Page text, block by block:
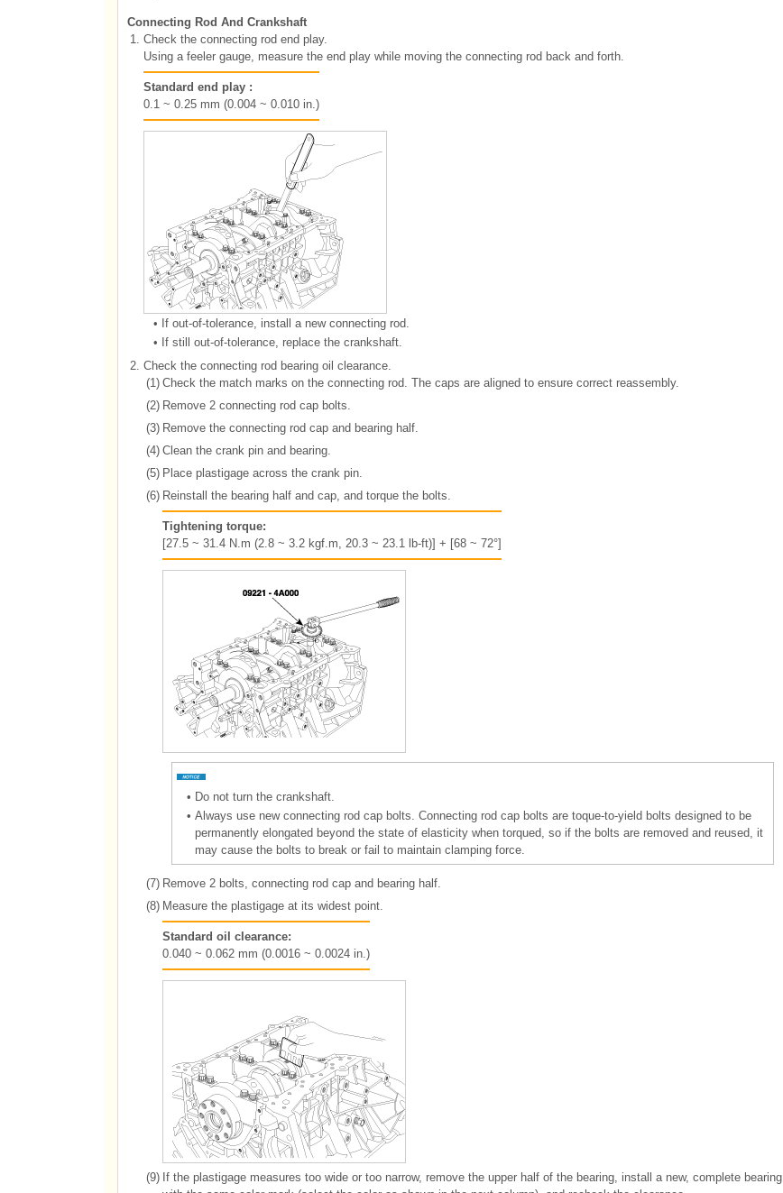
Connecting Rod And Crankshaft
1. Check the connecting rod end play.
Using a feeler gauge, measure the end play while moving the connecting rod back and forth.
Standard end play :
0.1 ~ 0.25 mm (0.004 ~ 0.010 in.)
• If out-of-tolerance, install a new connecting rod.
• If still out-of-tolerance, replace the crankshaft.
2. Check the connecting rod bearing oil clearance.
(1) Check the match marks on the connecting rod. The caps are aligned to ensure correct reassembly.
(2) Remove 2 connecting rod cap bolts.
(3) Remove the connecting rod cap and bearing half.
(4) Clean the crank pin and bearing.
(5) Place plastigage across the crank pin.
(6) Reinstall the bearing half and cap, and torque the bolts.
Tightening torque:
[27.5 ~ 31.4 N.m (2.8 ~ 3.2 kgf.m, 20.3 ~ 23.1 lb-ft)] + [68 ~ 72°]
• Do not turn the crankshaft.
• Always use new connecting rod cap bolts. Connecting rod cap bolts are toque-to-yield bolts designed to be
permanently elongated beyond the state of elasticity when torqued, so if the bolts are removed and reused, it
may cause the bolts to break or fail to maintain clamping force.
(7) Remove 2 bolts, connecting rod cap and bearing half.
(8) Measure the plastigage at its widest point.
Standard oil clearance:
0.040 ~ 0.062 mm (0.0016 ~ 0.0024 in.)
(9) If the plastigage measures too wide or too narrow, remove the upper half of the bearing, install a new, complete bearing